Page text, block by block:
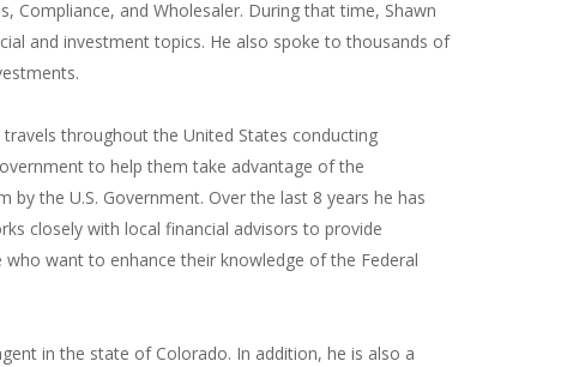
Compliance, and Wholesaler. During that time, Shawn
and investment topics. He also spoke to thousands of
throughout the United States conducting
to help them take advantage of the
the U.S. Government. Over the last 8 years he has
closely with local financial advisors to provide
want to enhance their knowledge of the Federal
in the state of Colorado. In addition, he is also a